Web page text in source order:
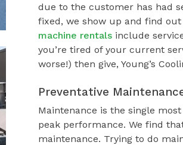
due to the customer has had
fixed, we show up and find
machine rentalsinclude
you’re tired of your current
worse!) then give, Young’s
Preventative
Maintenance is the single
peak performance. We find
maintenance. Trying to do